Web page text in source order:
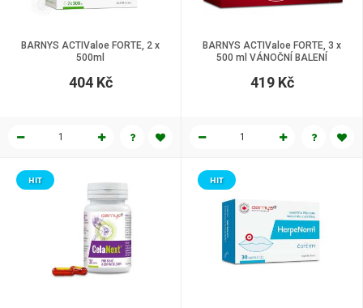
BARNYS ACTIValoe FORTE, 2 x
500ml
404 Kč
BARNYS ACTIValoe FORTE, 3 x
500 ml VÁNOČNÍ BALENÍ
419 Kč
HIT HIT